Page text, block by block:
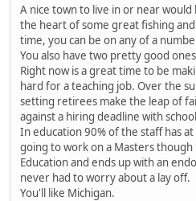
A nice town to live in or near would
the heart of some great fishing
time, you can be on any of a
You also have two pretty good
Right now is a great time to be
hard for a teaching job. Over the
setting retirees make the leap of
against a hiring deadline with
In education 90% of the staff has
going to work on a Masters though
Education and ends up with an
never had to worry about a lay off.
You'll like Michigan.